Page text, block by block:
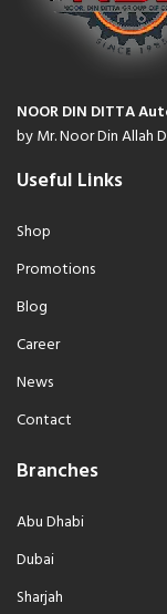
NOOR DIN DITTA
by Mr. Noor Din Allah
Useful Links
Shop
Promotions
Blog
Career
News
Contact
Branches
Abu Dhabi
Dubai
Sharjah